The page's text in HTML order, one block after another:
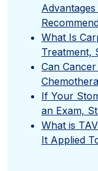
What Is
Treatment,
Can
If Your
an Exam,
What is
It Applied